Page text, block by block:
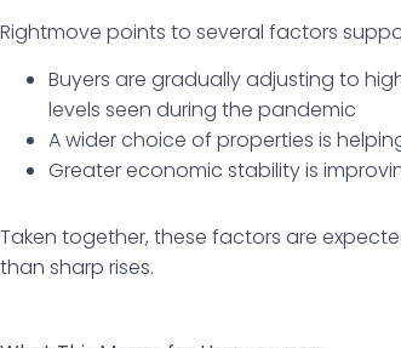
Rightmove points to several factors
Buyers are gradually adjusting to
levels seen during the pandemic
A wider choice of properties is
Greater economic stability is
Taken together, these factors are
than sharp rises.